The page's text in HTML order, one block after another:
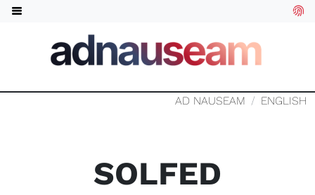
AD NAUSEAM ENGLISH
SOLFED